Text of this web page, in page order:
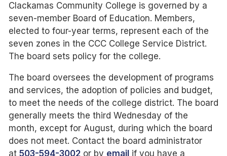
Clackamas Community College is governed by a
seven-member Board of Education. Members,
elected to four-year terms, represent each of the
seven zones in the CCC College Service District.
The board sets policy for the college.
The board oversees the development of programs
and services, the adoption of policies and budget,
to meet the needs of the college district. The board
generally meets the third Wednesday of the
month, except for August, during which the board
does not meet. Contact the board administrator
at 503-594-3002 or by email if you have a